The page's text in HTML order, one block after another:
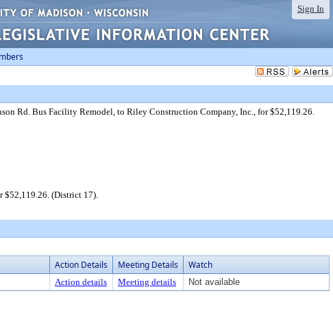
Sign In
Rd. Bus Facility Remodel, to Riley Construction Company, Inc., for $52,119.26.
$52,119.26. (District 17).
Action Details Meeting Details Watch
Action details Meeting details Not available